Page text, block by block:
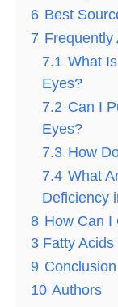
6 Best
7 Frequently
7.1 What
Eyes?
7.2 Can I
Eyes?
7.3 How
7.4 What
Deficiency
8 How Can I
3 Fatty
9 Conclusion
10 Authors